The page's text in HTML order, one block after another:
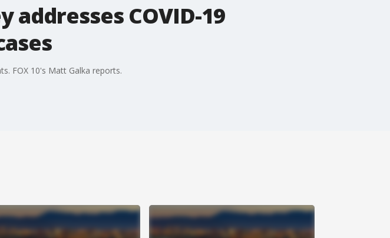
addresses COVID-19
FOX 10's Matt Galka reports.